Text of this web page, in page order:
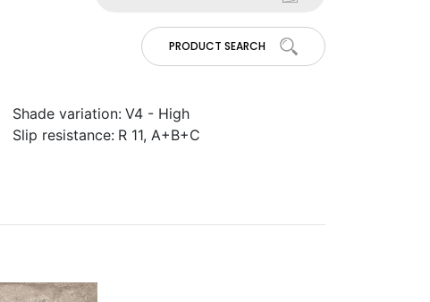
PRODUCT SEARCH
Shade variation: V4 - High
Slip resistance: R 11, A+B+C